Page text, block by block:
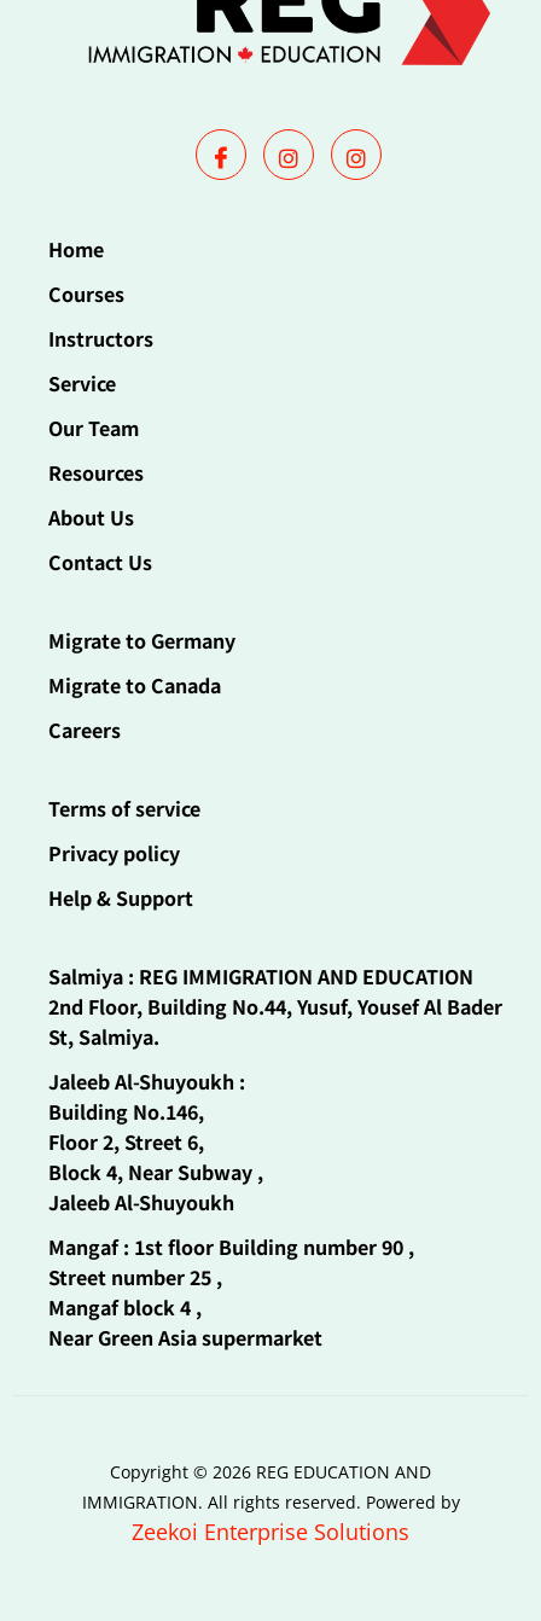
Home
Courses
Instructors
Service
Our Team
Resources
About Us
Contact Us
Migrate to Germany
Migrate to Canada
Careers
Terms of service
Privacy policy
Help & Support
Salmiya : REG IMMIGRATION AND EDUCATION
2nd Floor, Building No.44, Yusuf, Yousef Al Bader
St, Salmiya.
Jaleeb Al-Shuyoukh :
Building No.146,
Floor 2, Street 6,
Block 4, Near Subway ,
Jaleeb Al-Shuyoukh
Mangaf : 1st floor Building number 90 ,
Street number 25 ,
Mangaf block 4 ,
Near Green Asia supermarket
Copyright © 2026 REG EDUCATION AND
IMMIGRATION. All rights reserved. Powered by
Zeekoi Enterprise Solutions